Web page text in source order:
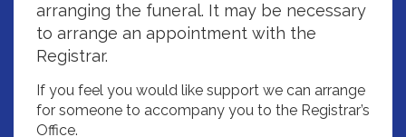
arranging the funeral. It may be necessary
to arrange an appointment with the
Registrar.
If you feel you would like support we can arrange
for someone to accompany you to the Registrar’s
Office.